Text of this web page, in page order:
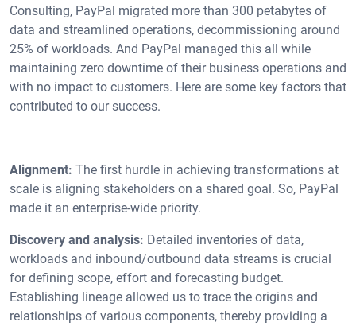
Consulting, PayPal migrated more than 300 petabytes of
data and streamlined operations, decommissioning around
25% of workloads. And PayPal managed this all while
maintaining zero downtime of their business operations and
with no impact to customers. Here are some key factors that
contributed to our success.
Alignment: The first hurdle in achieving transformations at
scale is aligning stakeholders on a shared goal. So, PayPal
made it an enterprise-wide priority.
Discovery and analysis: Detailed inventories of data,
workloads and inbound/outbound data streams is crucial
for defining scope, effort and forecasting budget.
Establishing lineage allowed us to trace the origins and
relationships of various components, thereby providing a